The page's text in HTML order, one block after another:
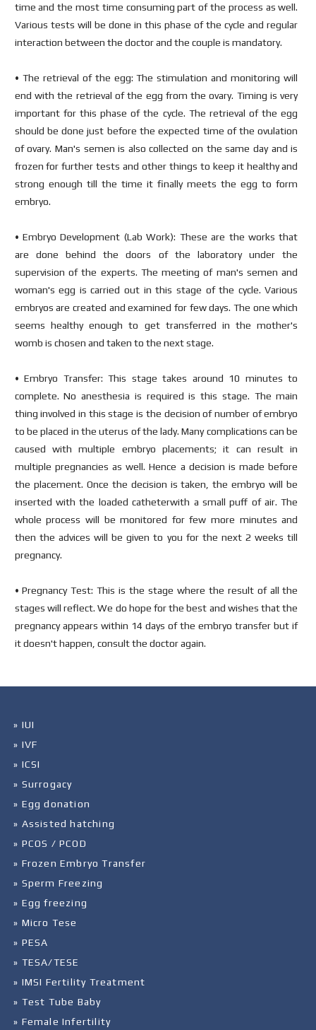
time and the most time consuming part of the process as well.
Various tests will be done in this phase of the cycle and regular
interaction between the doctor and the couple is mandatory.
• The retrieval of the egg: The stimulation and monitoring will
end with the retrieval of the egg from the ovary. Timing is very
important for this phase of the cycle. The retrieval of the egg
should be done just before the expected time of the ovulation
of ovary. Man's semen is also collected on the same day and is
frozen for further tests and other things to keep it healthy and
strong enough till the time it finally meets the egg to form
embryo.
• Embryo Development (Lab Work): These are the works that
are done behind the doors of the laboratory under the
supervision of the experts. The meeting of man's semen and
woman's egg is carried out in this stage of the cycle. Various
embryos are created and examined for few days. The one which
seems healthy enough to get transferred in the mother's
womb is chosen and taken to the next stage.
• Embryo Transfer: This stage takes around 10 minutes to
complete. No anesthesia is required is this stage. The main
thing involved in this stage is the decision of number of embryo
to be placed in the uterus of the lady. Many complications can be
caused with multiple embryo placements; it can result in
multiple pregnancies as well. Hence a decision is made before
the placement. Once the decision is taken, the embryo will be
inserted with the loaded catheterwith a small puff of air. The
whole process will be monitored for few more minutes and
then the advices will be given to you for the next 2 weeks till
pregnancy.
• Pregnancy Test: This is the stage where the result of all the
stages will reflect. We do hope for the best and wishes that the
pregnancy appears within 14 days of the embryo transfer but if
it doesn't happen, consult the doctor again.
» IUI
» IVF
» ICSI
» Surrogacy
» Egg donation
» Assisted hatching
» PCOS / PCOD
» Frozen Embryo Transfer
» Sperm Freezing
» Egg freezing
» Micro Tese
» PESA
» TESA/TESE
» IMSI Fertility Treatment
» Test Tube Baby
» Female Infertility